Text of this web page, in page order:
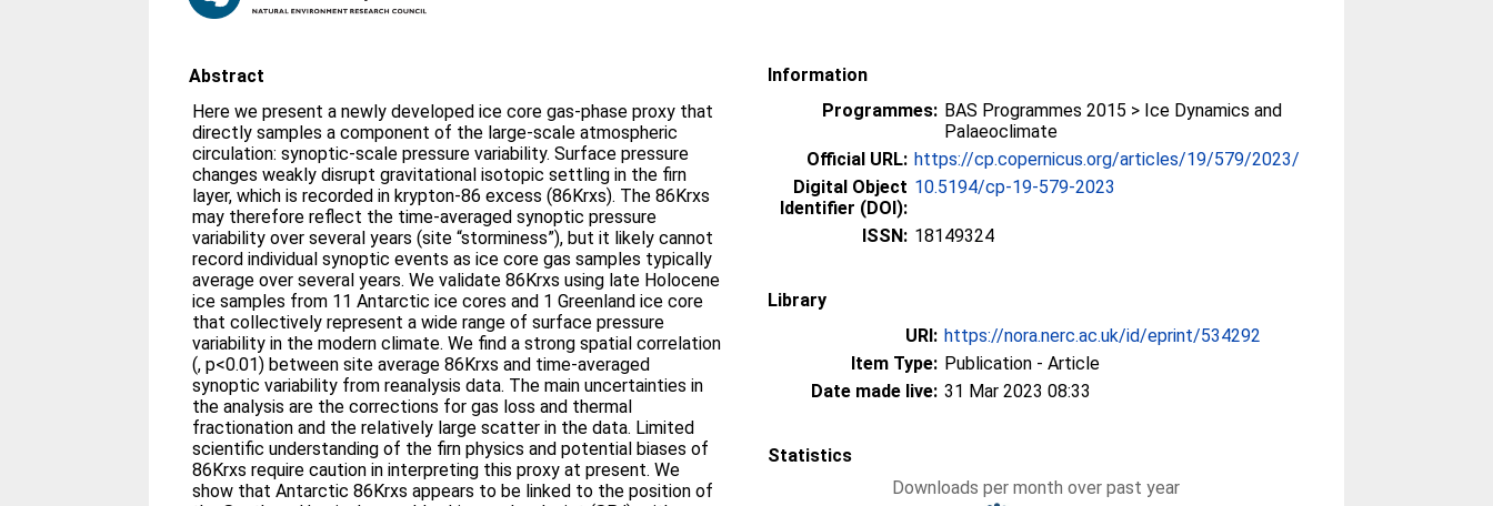
Abstract
Here we present a newly developed ice core gas-phase proxy that
directly samples a component of the large-scale atmospheric
circulation: synoptic-scale pressure variability. Surface pressure
changes weakly disrupt gravitational isotopic settling in the firn
layer, which is recorded in krypton-86 excess (86Krxs). The 86Krxs
may therefore reflect the time-averaged synoptic pressure
variability over several years (site “storminess”), but it likely cannot
record individual synoptic events as ice core gas samples typically
average over several years. We validate 86Krxs using late Holocene
ice samples from 11 Antarctic ice cores and 1 Greenland ice core
that collectively represent a wide range of surface pressure
variability in the modern climate. We find a strong spatial correlation
(, p<0.01) between site average 86Krxs and time-averaged
synoptic variability from reanalysis data. The main uncertainties in
the analysis are the corrections for gas loss and thermal
fractionation and the relatively large scatter in the data. Limited
scientific understanding of the firn physics and potential biases of
86Krxs require caution in interpreting this proxy at present. We
show that Antarctic 86Krxs appears to be linked to the position of
Information
Programmes: BAS Programmes 2015 > Ice Dynamics and
Palaeoclimate
Official URL: https://cp.copernicus.org/articles/19/579/2023/
Digital Object
Identifier (DOI):
10.5194/cp-19-579-2023
ISSN: 18149324
Library
URI: https://nora.nerc.ac.uk/id/eprint/534292
Item Type: Publication - Article
Date made live: 31 Mar 2023 08:33
Statistics
Downloads per month over past year